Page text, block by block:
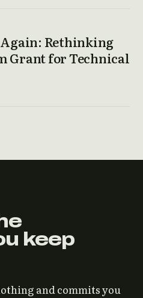
Rethinking
Grant for Technical
keep
and commits you